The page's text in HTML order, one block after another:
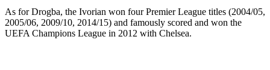
As for Drogba, the Ivorian won four Premier League titles (2004/05,
2005/06, 2009/10, 2014/15) and famously scored and won the
UEFA Champions League in 2012 with Chelsea.